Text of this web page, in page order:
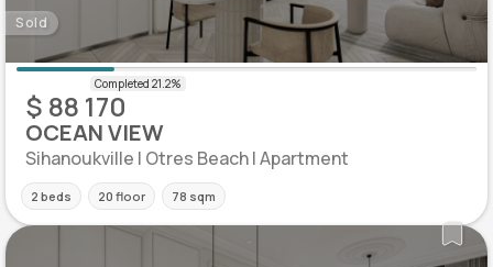
Sold
$ 88 170
OCEAN VIEW
Sihanoukville | Otres Beach | Apartment
2 beds 20 floor 78 sqm